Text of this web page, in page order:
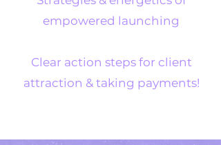
empowered launching
Clear action steps for client
attraction & taking payments!